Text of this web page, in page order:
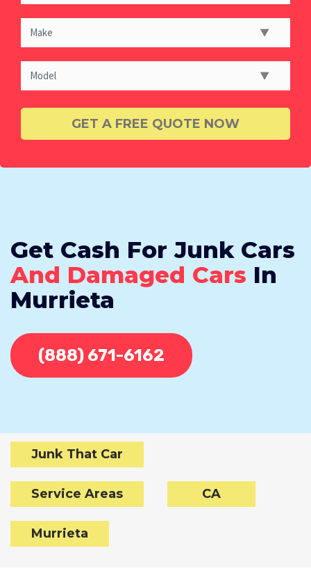
Get Cash For Junk Cars
And Damaged Cars In
Murrieta
(888) 671-6162
Junk That Car
Service Areas CA
Murrieta